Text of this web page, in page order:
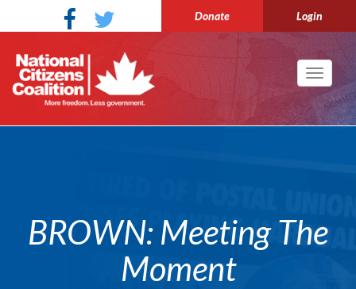
Donate Login
Toggle
BROWN: Meeting The
Moment